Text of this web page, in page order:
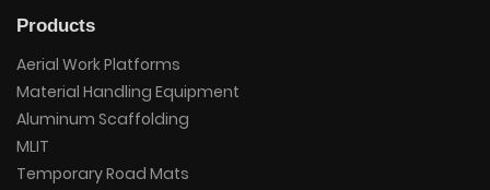
Products
Aerial Work Platforms
Material Handling Equipment
Aluminum Scaffolding
MLIT
Temporary Road Mats